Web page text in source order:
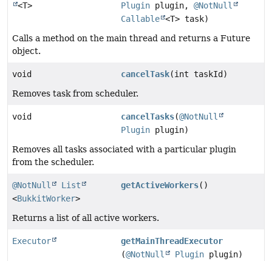
<T>
Plugin plugin,@NotNull
Callable <T> task)
Calls a method on the main thread and returns a Future
object.
void cancelTask(int taskId)
Removes task from scheduler.
void cancelTasks(@NotNull
Plugin plugin)
Removes all tasks associated with a particular plugin
from the scheduler.
@NotNull
List
<BukkitWorker>
getActiveWorkers()
Returns a list of all active workers.
Executor
getMainThreadExecutor
(@NotNull Plugin plugin)